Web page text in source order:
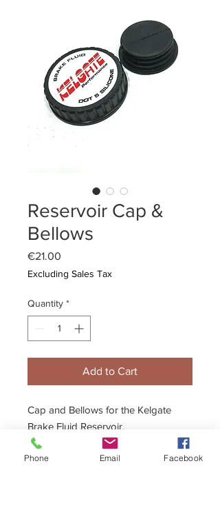
Reservoir Cap &
Bellows
€21.00
Excluding Sales Tax
Quantity *
Add to Cart
Cap and Bellows for the Kelgate
Brake Fluid Reservoir.
Phone Email Facebook